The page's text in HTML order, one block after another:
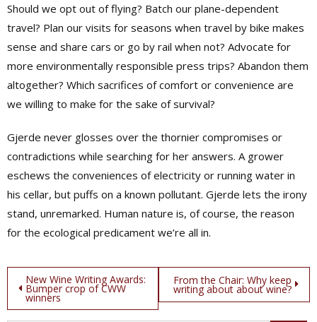
Should we opt out of flying? Batch our plane-dependent
travel? Plan our visits for seasons when travel by bike makes
sense and share cars or go by rail when not? Advocate for
more environmentally responsible press trips? Abandon them
altogether? Which sacrifices of comfort or convenience are
we willing to make for the sake of survival?
Gjerde never glosses over the thornier compromises or
contradictions while searching for her answers. A grower
eschews the conveniences of electricity or running water in
his cellar, but puffs on a known pollutant. Gjerde lets the irony
stand, unremarked. Human nature is, of course, the reason
for the ecological predicament we’re all in.
Post
navigation
New Wine Writing Awards:
Bumper crop of CWW
winners
From the Chair: Why keep
writing about about wine?